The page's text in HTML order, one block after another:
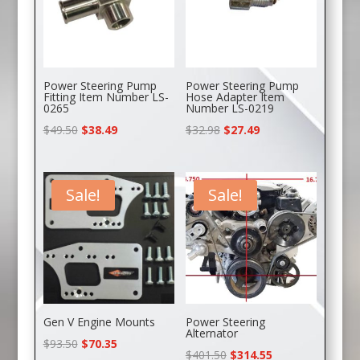
Power Steering Pump
Fitting Item Number LS-
0265
$49.50 Original
was:
$49.50.
$38.49Current
is:
$38.49.
Power Steering Pump
Hose Adapter Item
Number LS-0219
$32.98 Original
was:
$32.98.
$27.49Current
is:
$27.49.
Sale!
Gen V Engine Mounts
$93.50 Original
$70.35Current
Sale!
Power Steering
Alternator
$401.50 Original
$314.55Current